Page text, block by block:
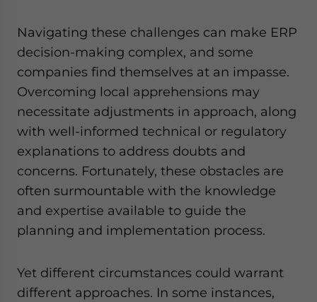
Navigating these challenges can make ERP
decision-making complex, and some
companies find themselves at an impasse.
Overcoming local apprehensions may
necessitate adjustments in approach, along
with well-informed technical or regulatory
explanations to address doubts and
concerns. Fortunately, these obstacles are
often surmountable with the knowledge
and expertise available to guide the
planning and implementation process.
Yet different circumstances could warrant
different approaches. In some instances,